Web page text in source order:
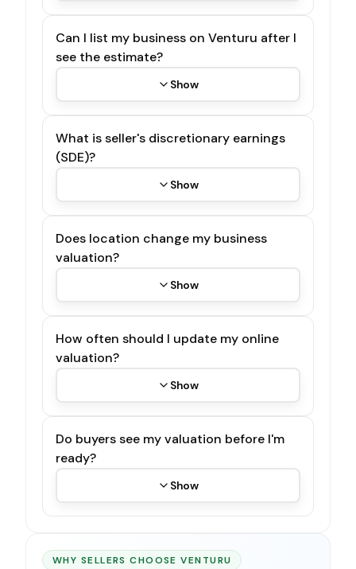
Can I list my business on Venturu after I
see the estimate?
Show
What is seller's discretionary earnings
(SDE)?
Show
Does location change my business
valuation?
Show
How often should I update my online
valuation?
Show
Do buyers see my valuation before I'm
ready?
Show
WHY SELLERS CHOOSE VENTURU